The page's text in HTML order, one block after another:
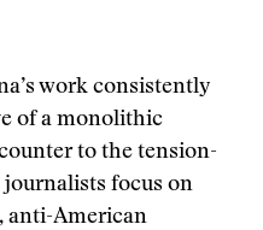
work consistently
of a monolithic
to the tension-
focus on
anti-American